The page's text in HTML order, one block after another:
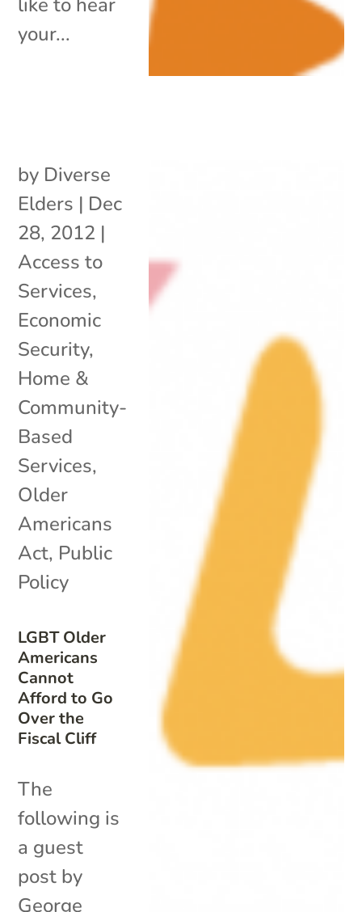
your...
LGBT Older
Americans
Cannot
Afford to Go
Over the
Fiscal Cliff
by Diverse
Elders | Dec
28, 2012 |
Access to
Services,
Economic
Security,
Home &
Community-
Based
Services,
Older
Americans
Act, Public
Policy
The
following is
a guest
post by
George